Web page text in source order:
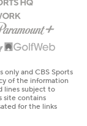
and CBS Sports
of the information
lines subject to
site contains
for the links